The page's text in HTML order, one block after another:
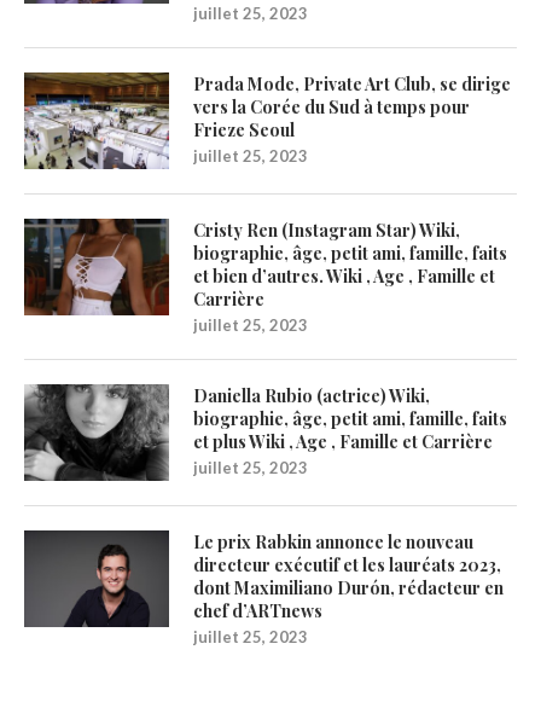
juillet 25, 2023
Prada Mode, Private Art Club, se dirige
vers la Corée du Sud à temps pour
Frieze Seoul
juillet 25, 2023
Cristy Ren (Instagram Star) Wiki,
biographie, âge, petit ami, famille, faits
et bien d’autres. Wiki , Age , Famille et
Carrière
juillet 25, 2023
Daniella Rubio (actrice) Wiki,
biographie, âge, petit ami, famille, faits
et plus Wiki , Age , Famille et Carrière
juillet 25, 2023
Le prix Rabkin annonce le nouveau
directeur exécutif et les lauréats 2023,
dont Maximiliano Durón, rédacteur en
chef d’ARTnews
juillet 25, 2023